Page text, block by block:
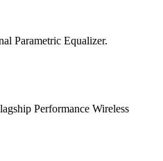
Parametric Equalizer.
Performance Wireless